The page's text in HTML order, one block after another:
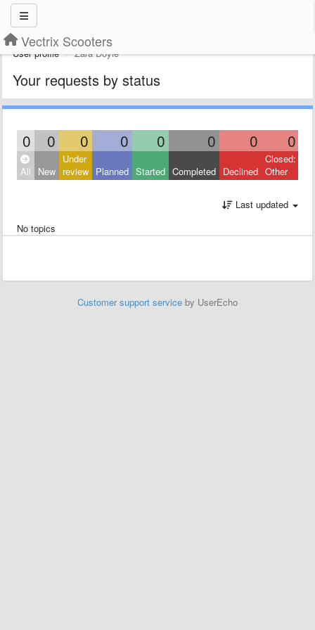
Vectrix Scooters
User profile Zara Doyle
Your requests by status
0 0 0 0 0 0 0 0
All New
Under
review Planned Started Completed Declined
Closed:
Other
Last updated
No topics
Customer support service by UserEcho